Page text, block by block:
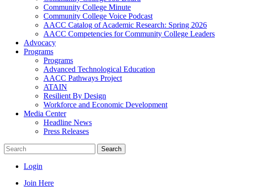
Community College Minute
Community College Voice Podcast
AACC Catalog of Academic Research: Spring 2026
AACC Competencies for Community College Leaders
Advocacy
Programs
Programs
Advanced Technological Education
AACC Pathways Project
ATAIN
Resilient By Design
Workforce and Economic Development
Media Center
Headline News
Press Releases
Search
Login
Join Here